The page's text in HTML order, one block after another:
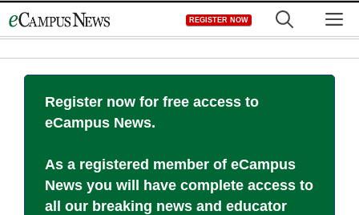
to
REGISTER NOW
Register now for free access to
eCampus News.
As a registered member of eCampus
News you will have complete access to
all our breaking news and educator